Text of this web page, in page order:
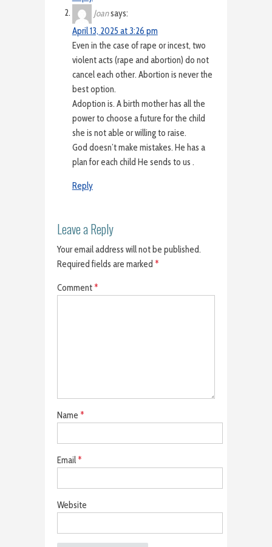
Joansays:
April 13, 2025 at 3:26 pm
Even in the case of rape or incest, two
violent acts (rape and abortion) do not
cancel each other. Abortion is never the
best option.
Adoption is. A birth mother has all the
power to choose a future for the child
she is not able or willing to raise.
God doesn’t make mistakes. He has a
plan for each child He sends to us .
Reply
Leave a Reply
Your email address will not be published.
Required fields are marked *
Comment*
Name *
Email*
Website